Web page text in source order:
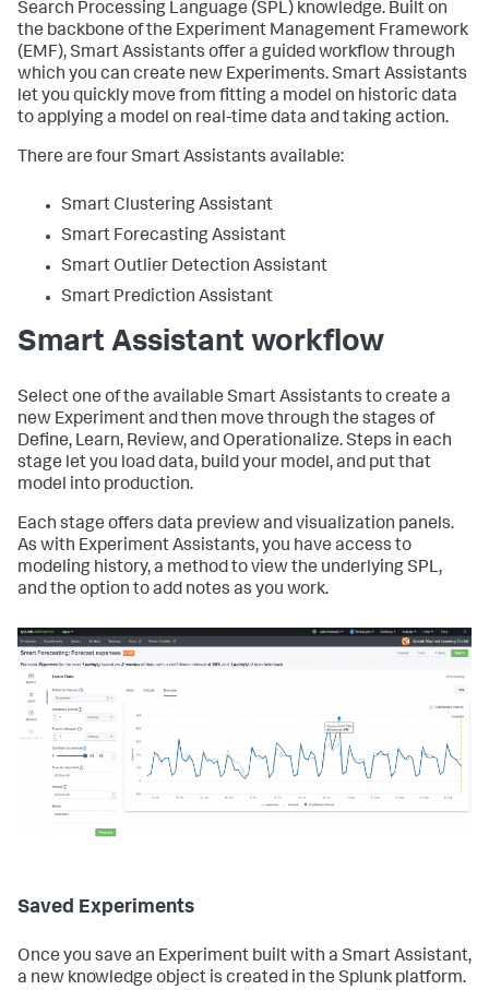
Search Processing Language (SPL) knowledge. Built on
the backbone of the Experiment Management Framework
(EMF), Smart Assistants offer a guided workflow through
which you can create new Experiments. Smart Assistants
let you quickly move from fitting a model on historic data
to applying a model on real-time data and taking action.
There are four Smart Assistants available:
Smart Clustering Assistant
Smart Forecasting Assistant
Smart Outlier Detection Assistant
Smart Prediction Assistant
Smart Assistant workflow
Select one of the available Smart Assistants to create a
new Experiment and then move through the stages of
Define, Learn, Review, and Operationalize. Steps in each
stage let you load data, build your model, and put that
model into production.
Each stage offers data preview and visualization panels.
As with Experiment Assistants, you have access to
modeling history, a method to view the underlying SPL,
and the option to add notes as you work.
Saved Experiments
Once you save an Experiment built with a Smart Assistant,
a new knowledge object is created in the Splunk platform.